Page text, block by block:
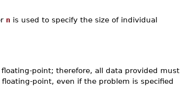
n is used to specify the size of individual
point; therefore, all data provided must
point, even if the problem is specified